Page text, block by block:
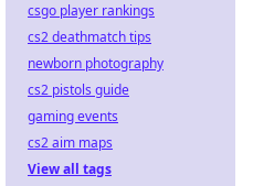
csgo player rankings
cs2 deathmatch tips
newborn photography
cs2 pistols guide
gaming events
cs2 aim maps
View all tags